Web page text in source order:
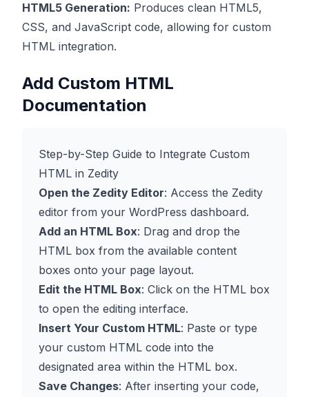
HTML5 Generation: Produces clean HTML5,
CSS, and JavaScript code, allowing for custom
HTML integration.
Add Custom HTML
Documentation
Step-by-Step Guide to Integrate Custom
HTML in Zedity
Open the Zedity Editor: Access the Zedity
editor from your WordPress dashboard.
Add an HTML Box: Drag and drop the
HTML box from the available content
boxes onto your page layout.
Edit the HTML Box: Click on the HTML box
to open the editing interface.
Insert Your Custom HTML: Paste or type
your custom HTML code into the
designated area within the HTML box.
Save Changes: After inserting your code,